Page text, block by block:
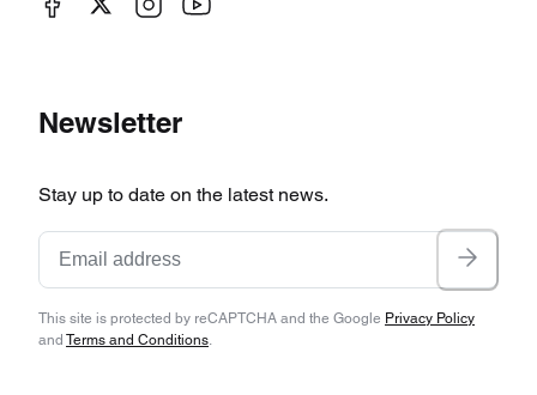
Newsletter
Stay up to date on the latest news.
This site is protected by reCAPTCHA and the Google Privacy Policy
and Terms and Conditions.